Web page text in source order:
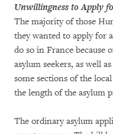
Unwillingness to Apply
The majority of those
they wanted to apply for
do so in France because
asylum seekers, as well
some sections of the
the length of the asylum
The ordinary asylum